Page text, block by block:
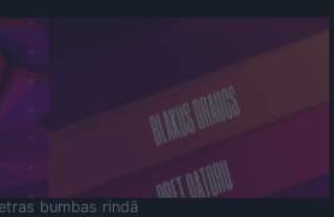
bumbas rindā